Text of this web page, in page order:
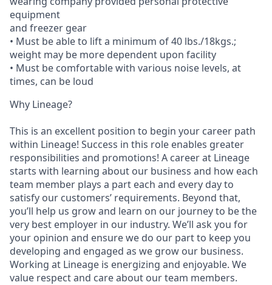
equipment
and freezer gear
• Must be able to lift a minimum of 40 lbs./18kgs.;
weight may be more dependent upon facility
• Must be comfortable with various noise levels, at
times, can be loud
Why Lineage?
This is an excellent position to begin your career path
within Lineage! Success in this role enables greater
responsibilities and promotions! A career at Lineage
starts with learning about our business and how each
team member plays a part each and every day to
satisfy our customers’ requirements. Beyond that,
you’ll help us grow and learn on our journey to be the
very best employer in our industry. We’ll ask you for
your opinion and ensure we do our part to keep you
developing and engaged as we grow our business.
Working at Lineage is energizing and enjoyable. We
value respect and care about our team members.